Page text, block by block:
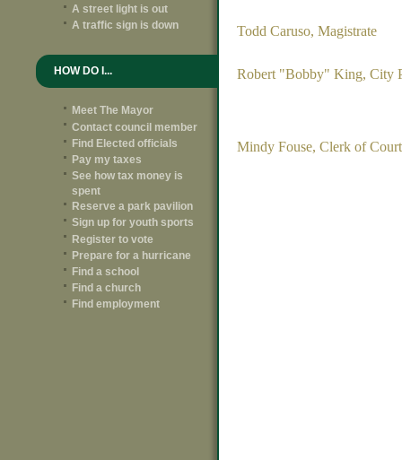
A street light is out
A traffic sign is down
HOW DO I...
Meet The Mayor
Contact council member
Find Elected officials
Pay my taxes
See how tax money is
spent
Reserve a park pavilion
Sign up for youth sports
Register to vote
Prepare for a hurricane
Find a school
Find a church
Find employment
Todd Caruso, Magistrate
Robert "Bobby" King, City
Mindy Fouse, Clerk of Court